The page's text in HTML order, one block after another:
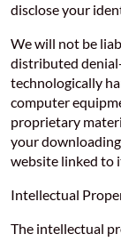
disclose your
We will not be
distributed
technologically
computer
proprietary
your
website linked to
Intellectual
The intellectual